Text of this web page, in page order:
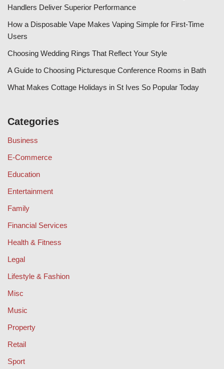
Handlers Deliver Superior Performance
How a Disposable Vape Makes Vaping Simple for First-Time
Users
Choosing Wedding Rings That Reflect Your Style
A Guide to Choosing Picturesque Conference Rooms in Bath
What Makes Cottage Holidays in St Ives So Popular Today
Categories
Business
E-Commerce
Education
Entertainment
Family
Financial Services
Health & Fitness
Legal
Lifestyle & Fashion
Misc
Music
Property
Retail
Sport